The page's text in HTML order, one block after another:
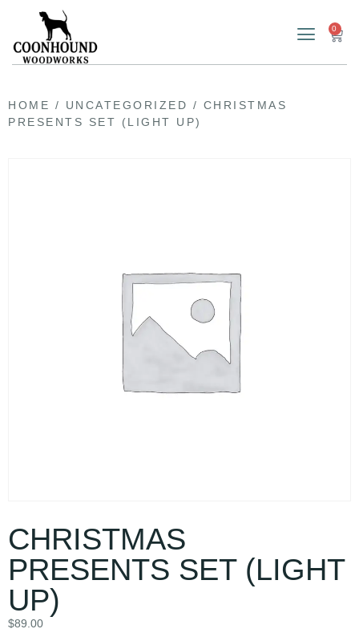
0
HOME / UNCATEGORIZED / CHRISTMAS
PRESENTS SET (LIGHT UP)
CHRISTMAS
PRESENTS SET (LIGHT
UP)
$89.00